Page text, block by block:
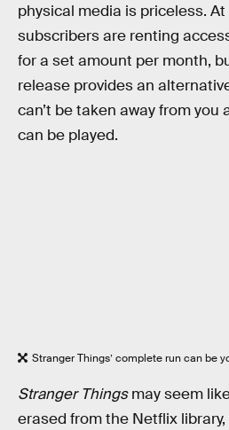
physical media is priceless.
subscribers are renting
for a set amount per month,
release provides an
can’t be taken away from you
can be played.
Stranger Things’ complete run can be
Stranger Thingsmay seem
erased from the Netflix